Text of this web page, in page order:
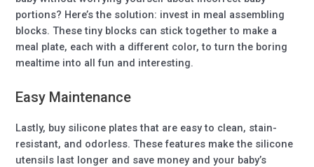
portions? Here’s the solution: invest in meal assembling
blocks. These tiny blocks can stick together to make a
meal plate, each with a different color, to turn the boring
mealtime into all fun and interesting.
Easy Maintenance
Lastly, buy silicone plates that are easy to clean, stain-
resistant, and odorless. These features make the silicone
utensils last longer and save money and your baby’s